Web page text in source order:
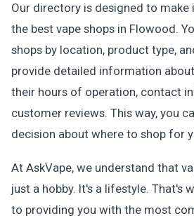
Our directory is designed to
the best vape shops in Flowood.
shops by location, product type,
provide detailed information
their hours of operation, contact
customer reviews. This way, you
decision about where to shop for
At AskVape, we understand that
just a hobby. It's a lifestyle. That's
to providing you with the most